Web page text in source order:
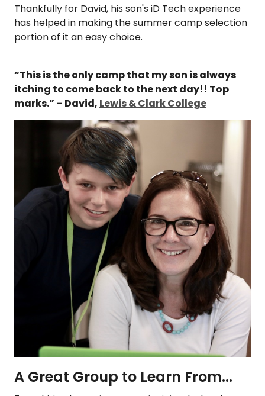
Thankfully for David, his son's iD Tech experience
has helped in making the summer camp selection
portion of it an easy choice.
“This is the only camp that my son is always
itching to come back to the next day!! Top
marks.” – David, Lewis & Clark College
A Great Group to Learn From...